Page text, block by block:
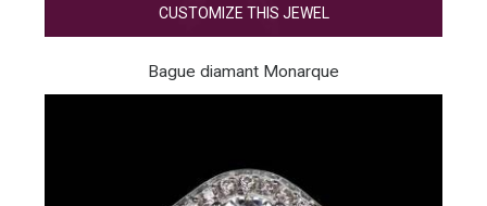
CUSTOMIZE THIS JEWEL
Bague diamant Monarque